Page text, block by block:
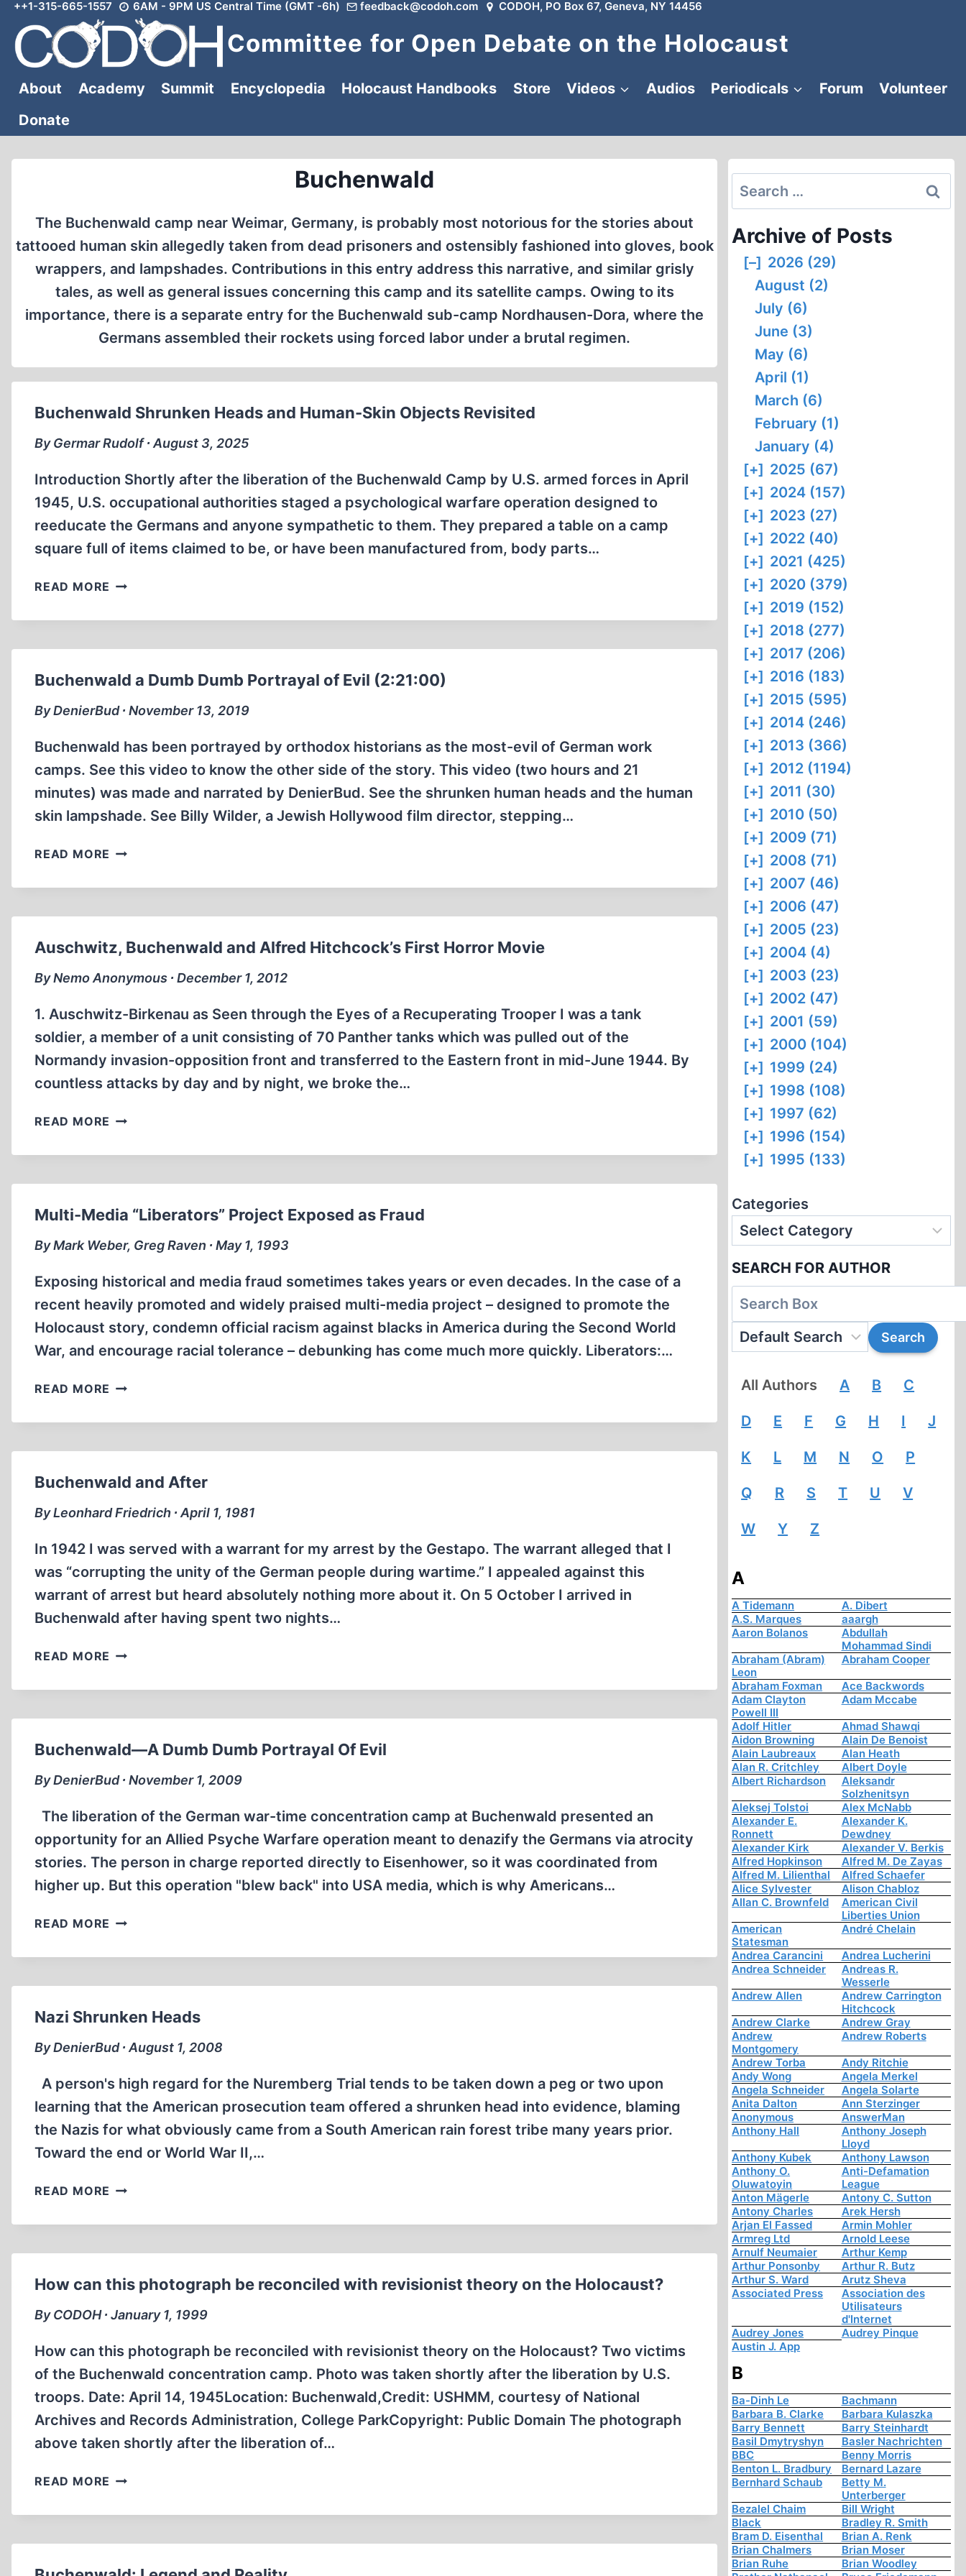
Skip
content
++1-315-665-1557 6AM - 9PM US Central Time (GMT -6h) feedback@codoh.com CODOH, PO Box 67, Geneva, NY 14456
Committee for Open Debate on the Holocaust
About Academy Summit Encyclopedia Holocaust Handbooks Store Videos Audios Periodicals Forum
Volunteer
Donate
Buchenwald
The Buchenwald camp near Weimar, Germany, is probably most notorious for the stories about
tattooed human skin allegedly taken from dead prisoners and ostensibly fashioned into gloves, book
wrappers, and lampshades. Contributions in this entry address this narrative, and similar grisly
tales, as well as general issues concerning this camp and its satellite camps. Owing to its
importance, there is a separate entry for the Buchenwald sub-camp Nordhausen-Dora, where the
Germans assembled their rockets using forced labor under a brutal regimen.
Buchenwald Shrunken Heads and Human-Skin Objects Revisited
By Germar Rudolf ∙ August 3, 2025
Introduction Shortly after the liberation of the Buchenwald Camp by U.S. armed forces in April
1945, U.S. occupational authorities staged a psychological warfare operation designed to
reeducate the Germans and anyone sympathetic to them. They prepared a table on a camp
square full of items claimed to be, or have been manufactured from, body parts…
READ MORE BUCHENWALD
HEADS
SKIN
OBJECTS
REVISITED
Buchenwald a Dumb Dumb Portrayal of Evil (2:21:00)
By DenierBud ∙ November 13, 2019
Buchenwald has been portrayed by orthodox historians as the most-evil of German work
camps. See this video to know the other side of the story. This video (two hours and 21
minutes) was made and narrated by DenierBud. See the shrunken human heads and the human
skin lampshade. See Billy Wilder, a Jewish Hollywood film director, stepping…
READ MORE BUCHENWALD
DUMB
EVIL
(2:21:00)
Auschwitz, Buchenwald and Alfred Hitchcock’s First Horror Movie
By Nemo Anonymous ∙ December 1, 2012
1. Auschwitz-Birkenau as Seen through the Eyes of a Recuperating Trooper I was a tank
soldier, a member of a unit consisting of 70 Panther tanks which was pulled out of the
Normandy invasion-opposition front and transferred to the Eastern front in mid-June 1944. By
countless attacks by day and by night, we broke the…
READ MORE AUSCHWITZ,
AND
FIRST
HORROR
MOVIE
Multi-Media “Liberators” Project Exposed as Fraud
By Mark Weber, Greg Raven ∙ May 1, 1993
Exposing historical and media fraud sometimes takes years or even decades. In the case of a
recent heavily promoted and widely praised multi-media project – designed to promote the
Holocaust story, condemn official racism against blacks in America during the Second World
War, and encourage racial tolerance – debunking has come much more quickly. Liberators:…
READ MORE MULTI-
“LIBERATORS”
AS
FRAUD
Buchenwald and After
By Leonhard Friedrich ∙ April 1, 1981
In 1942 I was served with a warrant for my arrest by the Gestapo. The warrant alleged that I
was “corrupting the unity of the German people during wartime.” I appealed against this
warrant of arrest but heard absolutely nothing more about it. On 5 October I arrived in
Buchenwald after having spent two nights…
READ MORE BUCHENWALD
AFTER
Buchenwald—A Dumb Dumb Portrayal Of Evil
By DenierBud ∙ November 1, 2009
The liberation of the German war-time concentration camp at Buchenwald presented an
opportunity for an Allied Psyche Warfare operation meant to denazify the Germans via atrocity
stories. The person in charge reported directly to Eisenhower, so it was coordinated from
higher up. But this operation "blew back" into USA media, which is why Americans…
READ MORE BUCHENWALD
A
PORTRAYAL
OF
EVIL
Nazi Shrunken Heads
By DenierBud ∙ August 1, 2008
A person's high regard for the Nuremberg Trial tends to be taken down a peg or two upon
learning that the American prosecution team offered a shrunken head into evidence, blaming
the Nazis for what obviously came from a South American rain forest tribe many years prior.
Toward the end or World War II,…
READ MORE NAZI
HEADS
How can this photograph be reconciled with revisionist theory on the Holocaust?
By CODOH ∙ January 1, 1999
How can this photograph be reconciled with revisionist theory on the Holocaust? Two victims
of the Buchenwald concentration camp. Photo was taken shortly after the liberation by U.S.
troops. Date: April 14, 1945Location: Buchenwald,Credit: USHMM, courtesy of National
Archives and Records Administration, College ParkCopyright: Public Domain The photograph
above taken shortly after the liberation of…
READ MORE HOW
THIS
RECONCILED
Search
for:
Archive of Posts
[–] 2026 (29)
August (2)
July (6)
June (3)
May (6)
April (1)
March (6)
February (1)
January (4)
[+] 2025 (67)
[+] 2024 (157)
[+] 2023 (27)
[+] 2022 (40)
[+] 2021 (425)
[+] 2020 (379)
[+] 2019 (152)
[+] 2018 (277)
[+] 2017 (206)
[+] 2016 (183)
[+] 2015 (595)
[+] 2014 (246)
[+] 2013 (366)
[+] 2012 (1194)
[+] 2011 (30)
[+] 2010 (50)
[+] 2009 (71)
[+] 2008 (71)
[+] 2007 (46)
[+] 2006 (47)
[+] 2005 (23)
[+] 2004 (4)
[+] 2003 (23)
[+] 2002 (47)
[+] 2001 (59)
[+] 2000 (104)
[+] 1999 (24)
[+] 1998 (108)
[+] 1997 (62)
[+] 1996 (154)
[+] 1995 (133)
Categories
SEARCH FOR AUTHOR
All Authors A B C
D E F G H I J
K L M N O P
Q R S T U V
W Y Z
A
A Tidemann
A. Dibert
A.S. Marques
aaargh
Aaron Bolanos
Abdullah
Mohammad Sindi
Abraham (Abram)
Leon
Abraham Cooper
Abraham Foxman
Ace Backwords
Adam Clayton
Powell III
Adam Mccabe
Adolf Hitler
Ahmad Shawqi
Aidon Browning
Alain De Benoist
Alain Laubreaux
Alan Heath
Alan R. Critchley
Albert Doyle
Albert Richardson
Aleksandr
Solzhenitsyn
Aleksej Tolstoi
Alex McNabb
Alexander E.
Ronnett
Alexander K.
Dewdney
Alexander Kirk
Alexander V. Berkis
Alfred Hopkinson
Alfred M. De Zayas
Alfred M. Lilienthal
Alfred Schaefer
Alice Sylvester
Alison Chabloz
Allan C. Brownfeld
American Civil
Liberties Union
American
Statesman
André Chelain
Andrea Carancini
Andrea Lucherini
Andrea Schneider
Andreas R.
Wesserle
Andrew Allen
Andrew Carrington
Hitchcock
Andrew Clarke
Andrew Gray
Andrew
Montgomery
Andrew Roberts
Andrew Torba
Andy Ritchie
Andy Wong
Angela Merkel
Angela Schneider
Angela Solarte
Anita Dalton
Ann Sterzinger
Anonymous
AnswerMan
Anthony Hall
Anthony Joseph
Lloyd
Anthony Kubek
Anthony Lawson
Anthony O.
Oluwatoyin
Anti-Defamation
League
Anton Mägerle
Antony C. Sutton
Antony Charles
Arek Hersh
Arjan El Fassed
Armin Mohler
Armreg Ltd
Arnold Leese
Arnulf Neumaier
Arthur Kemp
Arthur Ponsonby
Arthur R. Butz
Arthur S. Ward
Arutz Sheva
Associated Press
Association des
Utilisateurs
d'Internet
Audrey Jones
Audrey Pinque
Austin J. App
B
Ba-Dinh Le
Bachmann
Barbara B. Clarke
Barbara Kulaszka
Barry Bennett
Barry Steinhardt
Basil Dmytryshyn
Basler Nachrichten
BBC
Benny Morris
Benton L. Bradbury
Bernard Lazare
Bernhard Schaub
Betty M.
Unterberger
Bezalel Chaim
Bill Wright
Black
Bradley R. Smith
Bram D. Eisenthal
Brian A. Renk
Brian Chalmers
Brian Moser
Brian Ruhe
Brian Woodley